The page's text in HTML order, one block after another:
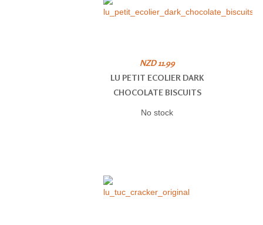
NZD 11.99
LU PETIT ECOLIER DARK
CHOCOLATE BISCUITS
No stock